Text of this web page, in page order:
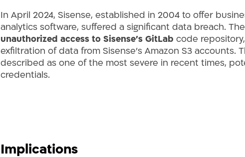
In April 2024, Sisense, established in 2004 to offer
analytics software, suffered a significant data breach. The
unauthorized access to Sisense’s GitLab code
exfiltration of data from Sisense’s Amazon S3 accounts.
described as one of the most severe in recent times,
credentials.
Implications